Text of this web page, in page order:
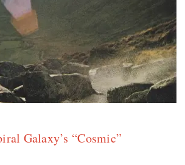
Galaxy’s “Cosmic”